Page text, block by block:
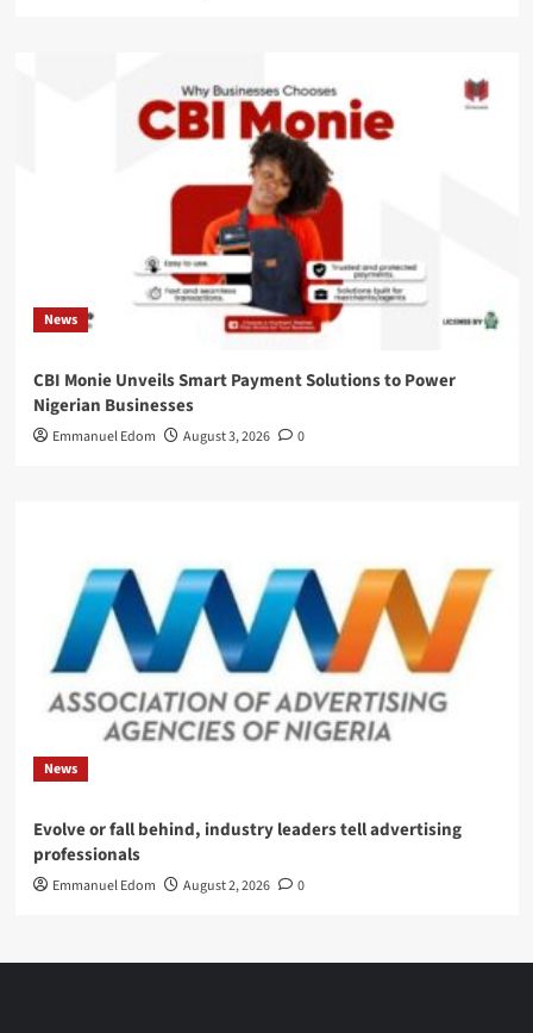
News
CBI Monie Unveils Smart Payment Solutions to Power
Nigerian Businesses
Emmanuel Edom August 3, 2026 0
News
Evolve or fall behind, industry leaders tell advertising
professionals
Emmanuel Edom August 2, 2026 0